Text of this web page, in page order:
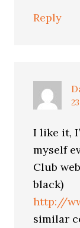
Reply
I like it,
myself
Club
black)
http://
similar